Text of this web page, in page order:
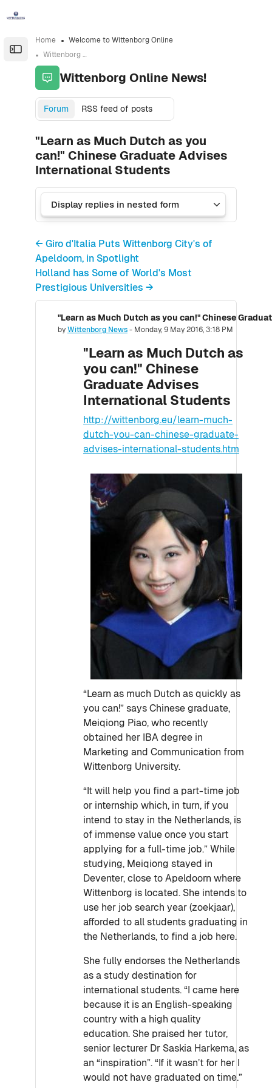
Open the sidebar
Home
Welcome to Wittenborg Online
Wittenborg Online News!
Wittenborg Online News!
Forum RSS feed of posts
"Learn as Much Dutch as you
can!" Chinese Graduate Advises
International Students
← Giro d'Italia Puts Wittenborg City's of
Apeldoorn, in Spotlight
Holland has Some of World's Most
Prestigious Universities →
"Learn as Much Dutch as you can!" Chinese
byWittenborg News- Monday, 9 May 2016, 3:18 PM
Number of replies: 0
"Learn as Much Dutch as
you can!" Chinese
Graduate Advises
International Students
http://wittenborg.eu/learn-much-
dutch-you-can-chinese-graduate-
advises-international-students.htm
“Learn as much Dutch as quickly as
you can!” says Chinese graduate,
Meiqiong Piao, who recently
obtained her IBA degree in
Marketing and Communication from
Wittenborg University.
“It will help you find a part-time job
or internship which, in turn, if you
intend to stay in the Netherlands, is
of immense value once you start
applying for a full-time job.” While
studying, Meiqiong stayed in
Deventer, close to Apeldoorn where
Wittenborg is located. She intends to
use her job search year (zoekjaar),
afforded to all students graduating in
the Netherlands, to find a job here.
She fully endorses the Netherlands
as a study destination for
international students. “I came here
because it is an English-speaking
country with a high quality
education. She praised her tutor,
senior lecturer Dr Saskia Harkema, as
an “inspiration”. “If it wasn’t for her I
would not have graduated on time.”